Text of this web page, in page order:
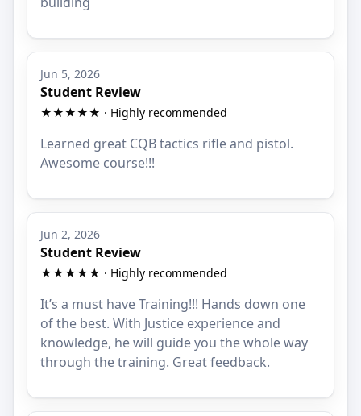
Jun 5, 2026
Student Review
★★★★★ · Highly recommended
Learned great CQB tactics rifle and pistol.
Awesome course!!!
Jun 2, 2026
Student Review
★★★★★ · Highly recommended
It’s a must have Training!!! Hands down one
of the best. With Justice experience and
knowledge, he will guide you the whole way
through the training. Great feedback.